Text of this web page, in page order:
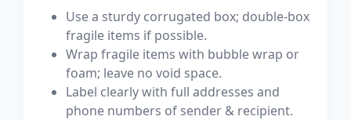
Use a sturdy corrugated box; double-box
fragile items if possible.
Wrap fragile items with bubble wrap or
foam; leave no void space.
Label clearly with full addresses and
phone numbers of sender & recipient.